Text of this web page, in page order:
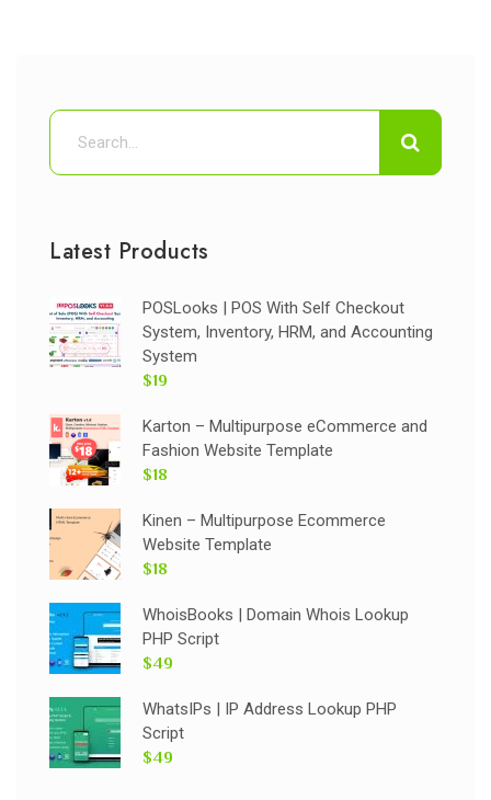
Latest Products
POSLooks | POS With Self Checkout
System, Inventory, HRM, and Accounting
System
$19
Karton – Multipurpose eCommerce and
Fashion Website Template
$18
Kinen – Multipurpose Ecommerce
Website Template
$18
WhoisBooks | Domain Whois Lookup
PHP Script
$49
WhatsIPs | IP Address Lookup PHP
Script
$49